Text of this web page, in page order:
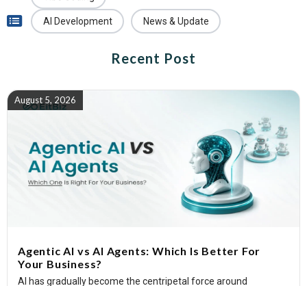
AI Development News & Update
Recent Post
Agentic AI vs AI Agents: Which Is Better For
Your Business?
AI has gradually become the centripetal force around
August 5, 2026